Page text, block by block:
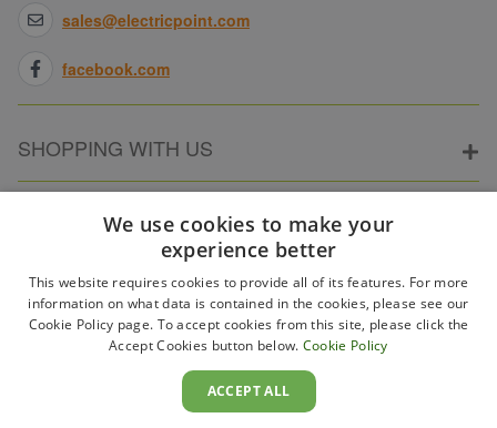
sales@electricpoint.com
facebook.com
SHOPPING WITH US
ABOUT ELECTRICPOINT
PARTNER SITES
We use cookies to make your
experience better
This website requires cookies to provide all of its features. For more
information on what data is contained in the cookies, please see our
Cookie Policy page. To accept cookies from this site, please click the
Accept Cookies button below. Cookie Policy
ACCEPT ALL